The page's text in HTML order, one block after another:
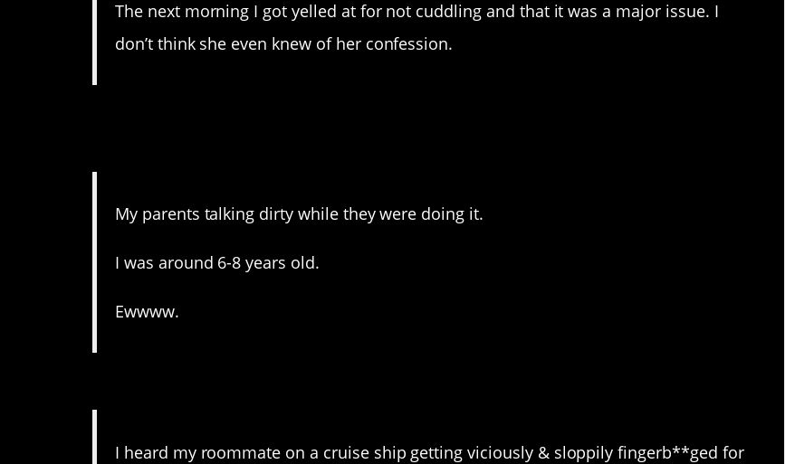
The next morning I got yelled at for not cuddling and that it was a major issue. I
don’t think she even knew of her confession.
My parents talking dirty while they were doing it.
I was around 6-8 years old.
Ewwww.
I heard my roommate on a cruise ship getting viciously & sloppily fingerb**ged for